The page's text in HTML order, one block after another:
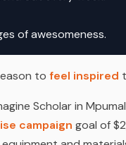
of awesomeness.
to feel inspired
Scholar in
campaign goal of